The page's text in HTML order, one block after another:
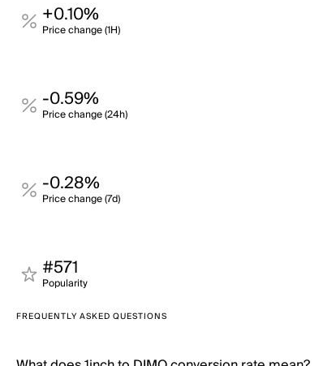
+0.10%
Price change (1H)
-0.59%
Price change (24h)
-0.28%
Price change (7d)
#571
Popularity
FREQUENTLY ASKED QUESTIONS